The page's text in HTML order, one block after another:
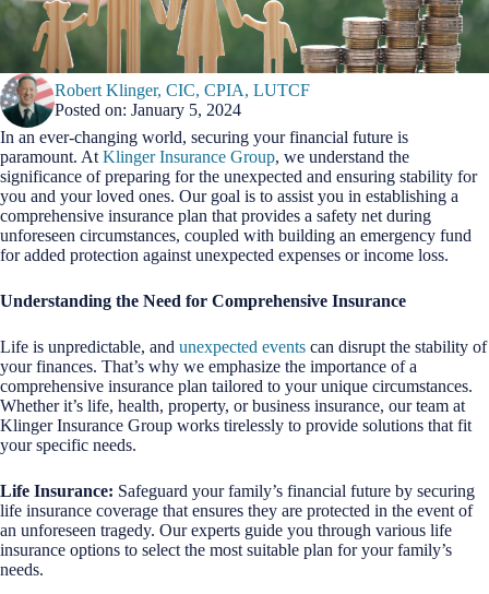
Robert Klinger, CIC, CPIA, LUTCF
Posted on: January 5, 2024
In an ever-changing world, securing your financial future is
paramount. At Klinger Insurance Group, we understand the
significance of preparing for the unexpected and ensuring stability for
you and your loved ones. Our goal is to assist you in establishing a
comprehensive insurance plan that provides a safety net during
unforeseen circumstances, coupled with building an emergency fund
for added protection against unexpected expenses or income loss.
Understanding the Need for Comprehensive Insurance
Life is unpredictable, and unexpected events can disrupt the stability of
your finances. That’s why we emphasize the importance of a
comprehensive insurance plan tailored to your unique circumstances.
Whether it’s life, health, property, or business insurance, our team at
Klinger Insurance Group works tirelessly to provide solutions that fit
your specific needs.
Life Insurance: Safeguard your family’s financial future by securing
life insurance coverage that ensures they are protected in the event of
an unforeseen tragedy. Our experts guide you through various life
insurance options to select the most suitable plan for your family’s
needs.